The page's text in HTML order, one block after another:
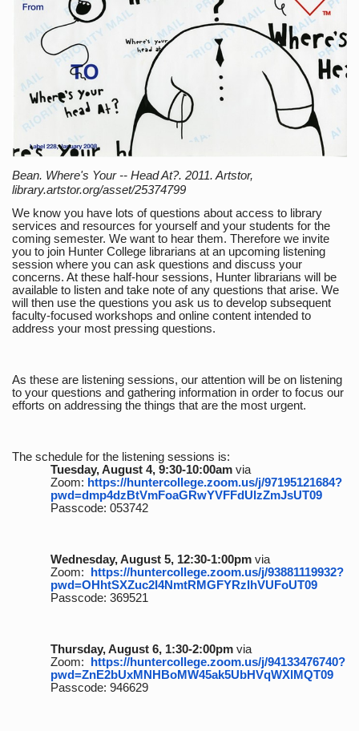
Bean. Where's Your -- Head At?. 2011. Artstor,
library.artstor.org/asset/25374799
We know you have lots of questions about access to library
services and resources for yourself and your students for the
coming semester. We want to hear them. Therefore we invite
you to join Hunter College librarians at an upcoming listening
session where you can ask questions and discuss your
concerns. At these half-hour sessions, Hunter librarians will be
available to listen and take note of any questions that arise. We
will then use the questions you ask us to develop subsequent
faculty-focused workshops and online content intended to
address your most pressing questions.
As these are listening sessions, our attention will be on listening
to your questions and gathering information in order to focus our
efforts on addressing the things that are the most urgent.
The schedule for the listening sessions is:
Tuesday, August 4, 9:30-10:00amvia
Zoom: https://huntercollege.zoom.us/j/97195121684?
pwd=dmp4dzBtVmFoaGRwYVFFdUlzZmJsUT09
Passcode: 053742
Wednesday, August 5, 12:30-1:00pmvia
Zoom: https://huntercollege.zoom.us/j/93881119932?
pwd=OHhtSXZuc2I4NmtRMGFYRzlhVUFoUT09
Passcode: 369521
Thursday, August 6, 1:30-2:00pmvia
Zoom: https://huntercollege.zoom.us/j/94133476740?
pwd=ZnE2bUxMNHBoMW45ak5UbHVqWXlMQT09
Passcode: 946629